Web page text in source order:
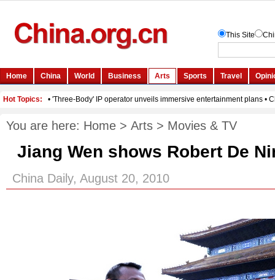
You are here: Home > Arts > Movies & TV
Jiang Wen shows Robert De
China Daily, August 20, 2010